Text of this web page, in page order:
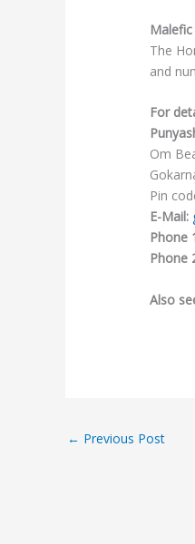
The
and
For
Om
Pin
E-Mail:
Phone
Phone
Also
← Previous Post